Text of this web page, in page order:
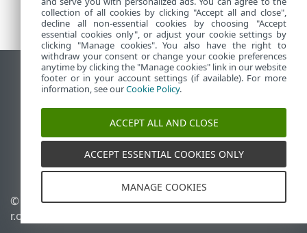
View desktop site
End of Life
ESET Knowledgebase
ESET Status Portal
Regional support
© 1992 - 2026 ESET, spol. s
r.o. - All rights reserved.
Manage cookies
collection of all cookies by clicking "Accept all and close",
decline all non-essential cookies by choosing "Accept
essential cookies only", or adjust your cookie settings by
clicking "Manage cookies". You also have the right to
withdraw your consent or change your cookie preferences
anytime by clicking the "Manage cookies" link in our website
footer or in your account settings (if available). For more
information, see ourCookie Policy.
ACCEPT ALL AND CLOSE
ACCEPT ESSENTIAL COOKIES ONLY
MANAGE COOKIES